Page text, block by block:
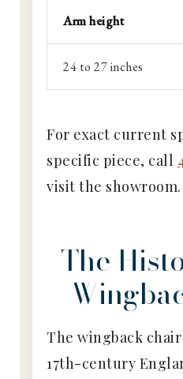
Arm height
24 to 27 inches
For exact current
specific piece, call
visit the showroom.
The
The wingback
17th-century